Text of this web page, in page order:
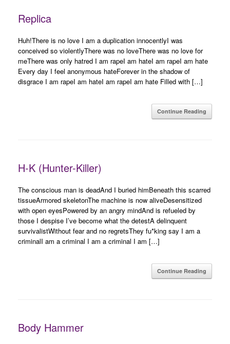
Replica
Huh!There is no love I am a duplication innocentlyI was
conceived so violentlyThere was no loveThere was no love for
meThere was only hatred I am rapeI am hateI am rapeI am hate
Every day I feel anonymous hateForever in the shadow of
disgrace I am rapeI am hateI am rapeI am hate Filled with […]
Continue Reading
H-K (Hunter-Killer)
The conscious man is deadAnd I buried himBeneath this scarred
tissueArmored skeletonThe machine is now aliveDesensitized
with open eyesPowered by an angry mindAnd is refueled by
those I despise I’ve become what the detestA delinquent
survivalistWithout fear and no regretsThey fu*king say I am a
criminalI am a criminal I am a criminal I am […]
Continue Reading
Body Hammer